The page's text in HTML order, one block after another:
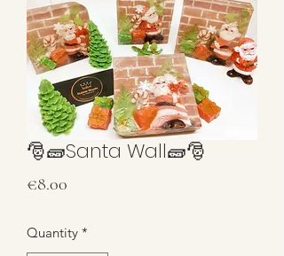
🎅🧱Santa Wall🧱🎅
€8.00
Quantity *